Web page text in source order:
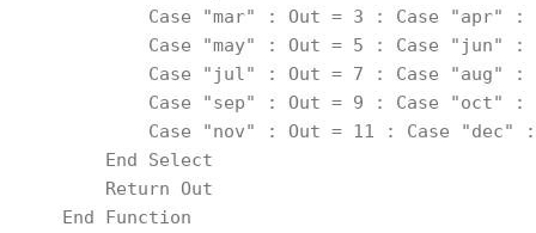
Case "mar" : Out = 3 : Case "apr" :
Case "may" : Out = 5 : Case "jun" :
Case "jul" : Out = 7 : Case "aug" :
Case "sep" : Out = 9 : Case "oct" :
Case "nov" : Out = 11 : Case "dec"
        End Select
        Return Out
    End Function